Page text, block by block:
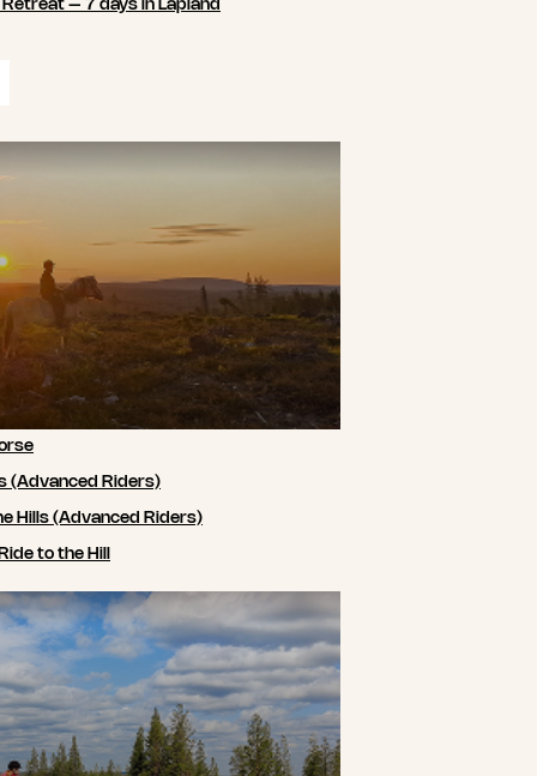
– 7 days in Lapland
(Advanced Riders)
Hills (Advanced Riders)
to the Hill